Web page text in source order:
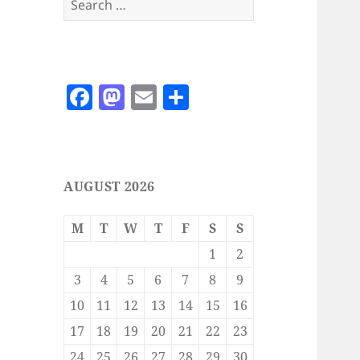
for:
F
e
b
o
k
M
d
o
n
E
AUGUST 2026
M T W T F S
S
1
2
3
4 5 6 7 8
9
10
11 12 13 14 15
16
17
18 19 20 21 22
23